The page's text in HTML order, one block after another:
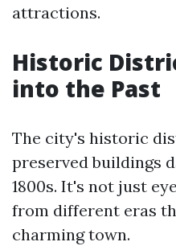
attractions.
Historic
into the Past
The city's historic
preserved buildings
1800s. It's not just
from different eras
charming town.